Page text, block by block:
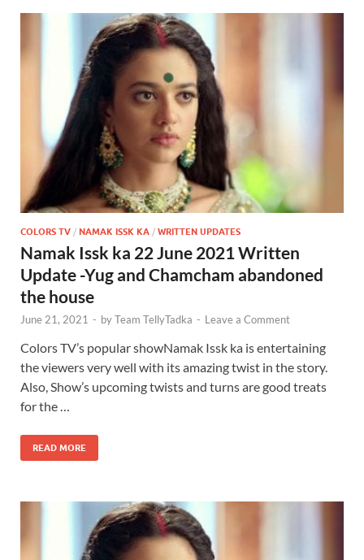
COLORS TV / NAMAK ISSK KA / WRITTEN UPDATES
Namak Issk ka 22 June 2021 Written
Update -Yug and Chamcham abandoned
the house
June 21, 2021 - byTeam TellyTadka - Leave a Comment
Colors TV’s popular showNamak Issk ka is entertaining
the viewers very well with its amazing twist in the story.
Also, Show’s upcoming twists and turns are good treats
for the …
READ MORE